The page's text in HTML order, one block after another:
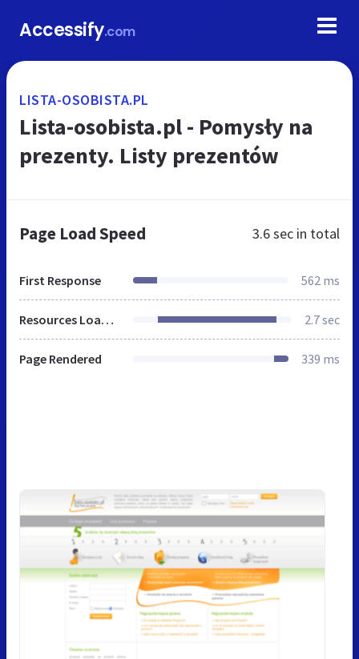
Accessify.com
LISTA-OSOBISTA.PL
Lista-osobista.pl - Pomysły na
prezenty. Listy prezentów
Page Load Speed 3.6 sec in total
First Response 562 ms
Resources Loaded 2.7 sec
Page Rendered 339 ms